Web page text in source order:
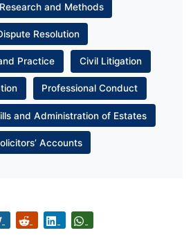
and Methods
Resolution
Practice Civil Litigation
Professional Conduct
and Administration of Estates
Accounts